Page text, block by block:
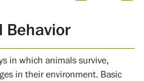
Behavior
in which animals survive,
in their environment. Basic